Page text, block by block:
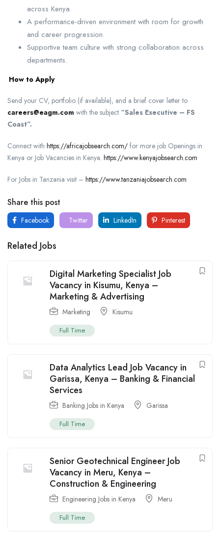
across Kenya.
A performance-driven environment with room for growth
and career progression.
Supportive team culture with strong collaboration across
departments.
How to Apply
Send your CV, portfolio (if available), and a brief cover letter to
careers@eagm.com with the subject “Sales Executive – FS
Coast”.
Connect with https://africajobsearch.com/ for more job Openings in
Kenya or Job Vacancies in Kenya. https://www.kenyajobsearch.com
For Jobs in Tanzania visit – https://www.tanzaniajobsearch.com
Share this post
Facebook Twitter LinkedIn Pinterest
Related Jobs
Digital Marketing Specialist Job
Vacancy in Kisumu, Kenya –
Marketing & Advertising
Marketing Kisumu
Full Time
Data Analytics Lead Job Vacancy in
Garissa, Kenya – Banking & Financial
Services
Banking Jobs in Kenya Garissa
Full Time
Senior Geotechnical Engineer Job
Vacancy in Meru, Kenya –
Construction & Engineering
Engineering Jobs in Kenya Meru
Full Time